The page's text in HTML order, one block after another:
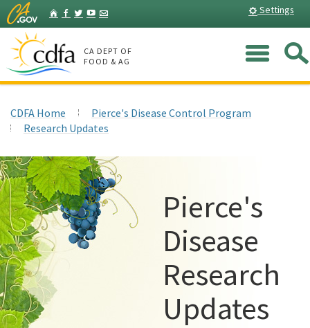
Skip
to
Main
Content
HomeFacebook
Twitter
YouTube
Listserv Settings
CA DEPT OF
FOOD & AG
CDFA Home
Pierce's Disease Control Program
Research Updates
Pierce's
Disease
Research
Updates